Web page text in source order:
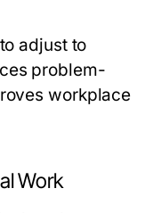
adjust to
problem-
workplace
Work